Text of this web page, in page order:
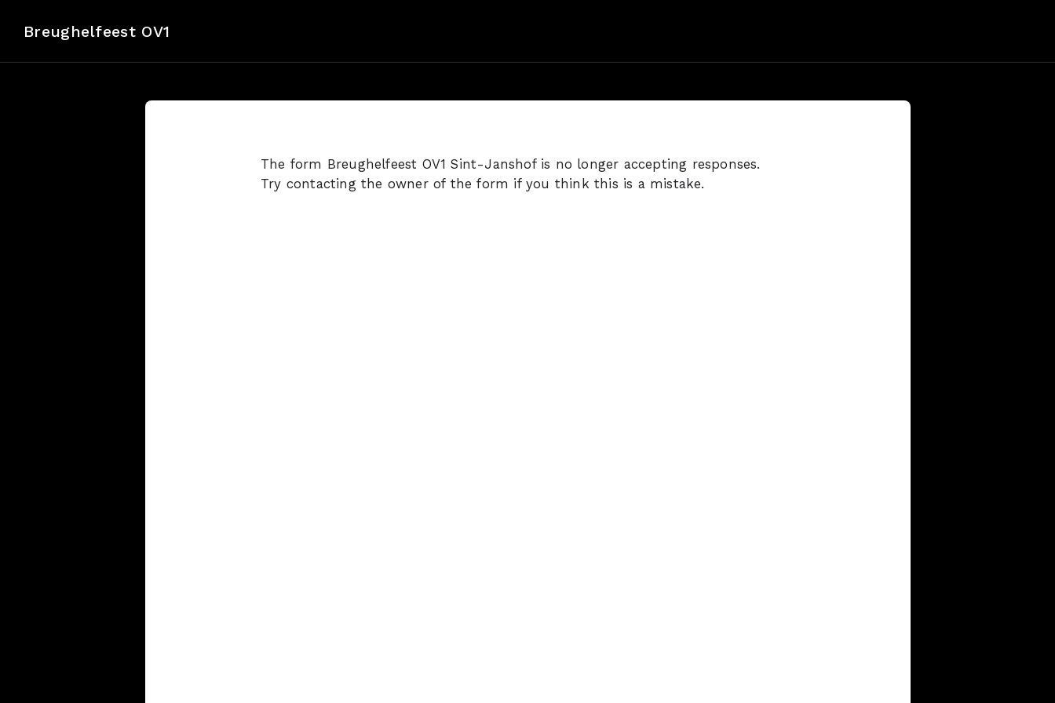
Breughelfeest OV1
The form Breughelfeest OV1 Sint-Janshof is no longer accepting responses.
Try contacting the owner of the form if you think this is a mistake.